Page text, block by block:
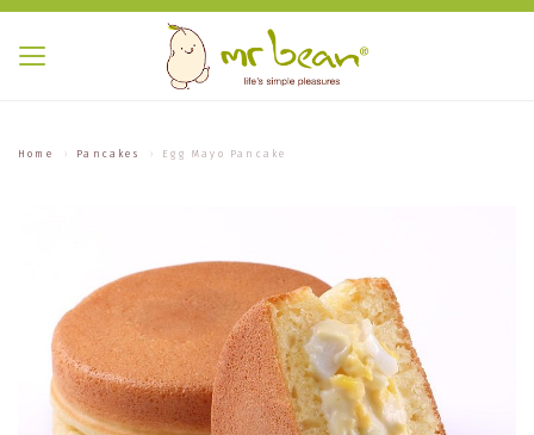
Home Pancakes Egg Mayo Pancake